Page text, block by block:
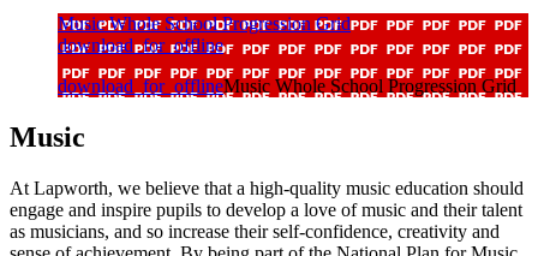
Music Whole School Progression Grid
download_for_offline
download_for_offlineMusic Whole School Progression Grid
Music
At Lapworth, we believe that a high-quality music education should
engage and inspire pupils to develop a love of music and their talent
as musicians, and so increase their self-confidence, creativity and